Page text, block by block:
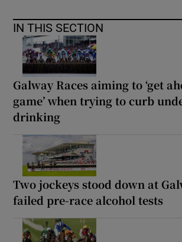
IN THIS SECTION
Galway Races aiming to ‘get
game’ when trying to curb
drinking
Two jockeys stood down at
failed pre-race alcohol tests